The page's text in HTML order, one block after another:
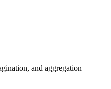
and aggregation